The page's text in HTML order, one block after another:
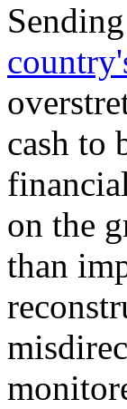
cash to
on the
than